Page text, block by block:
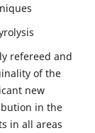
refereed and
of the
new
in the
in all areas